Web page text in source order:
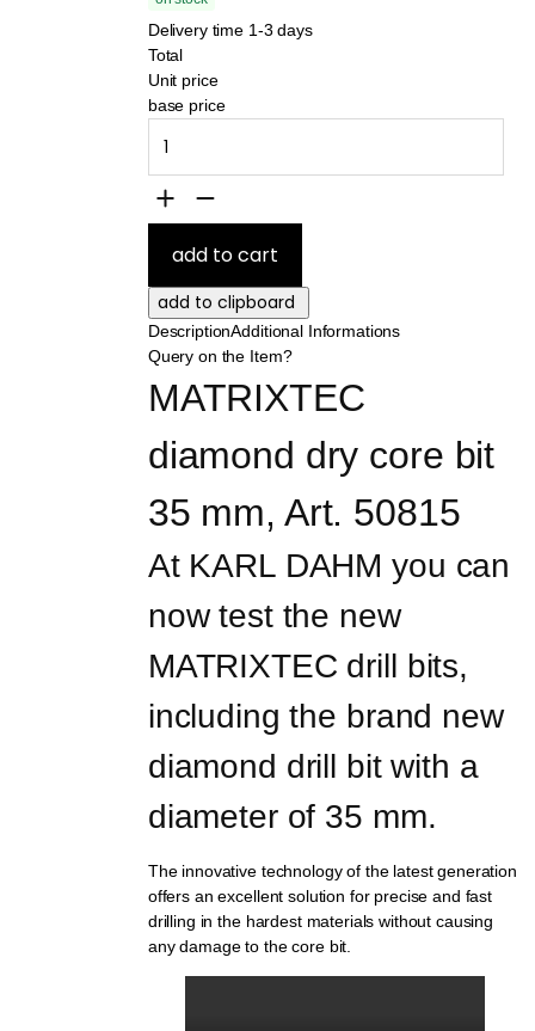
Delivery time 1-3 days
Total
Unit price
base price
DescriptionAdditional Informations
Query on the Item?
MATRIXTEC
diamond dry core bit
35 mm, Art. 50815
At KARL DAHM you can
now test the new
MATRIXTEC drill bits,
including the brand new
diamond drill bit with a
diameter of 35 mm.
The innovative technology of the latest generation
offers an excellent solution for precise and fast
drilling in the hardest materials without causing
any damage to the core bit.